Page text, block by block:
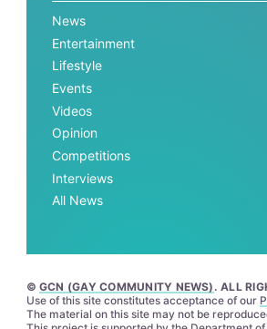
News
Entertainment
Lifestyle
Events
Videos
Opinion
Competitions
Interviews
All News
© GCN (GAY COMMUNITY NEWS) . ALL
Use of this site constitutes acceptance of our
The material on this site may not be